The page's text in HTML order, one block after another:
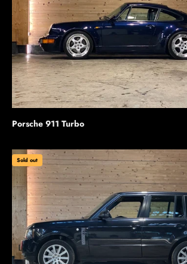
Porsche 911 Turbo
Sold out